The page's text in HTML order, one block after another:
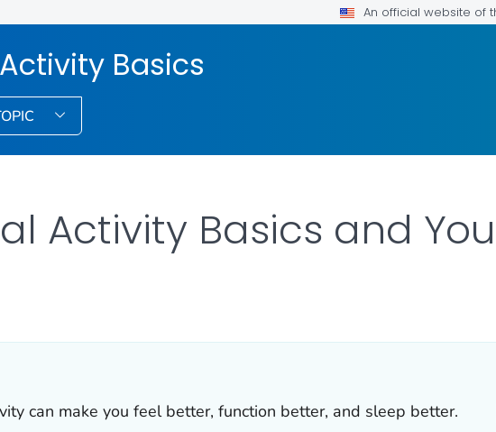
An official website of
Basics
Activity Basics and
LINK FOR DETAILS.
can make you feel better, function better, and sleep better.